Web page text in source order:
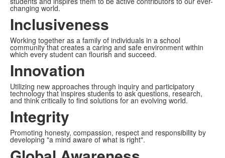
changing world.
Inclusiveness
Working together as a family of individuals in a school
community that creates a caring and safe environment within
which every student can flourish and succeed.
Innovation
Utilizing new approaches through inquiry and participatory
technology that inspires students to ask questions, research,
and think critically to find solutions for an evolving world.
Integrity
Promoting honesty, compassion, respect and responsibility by
developing "a mind aware of what is right".